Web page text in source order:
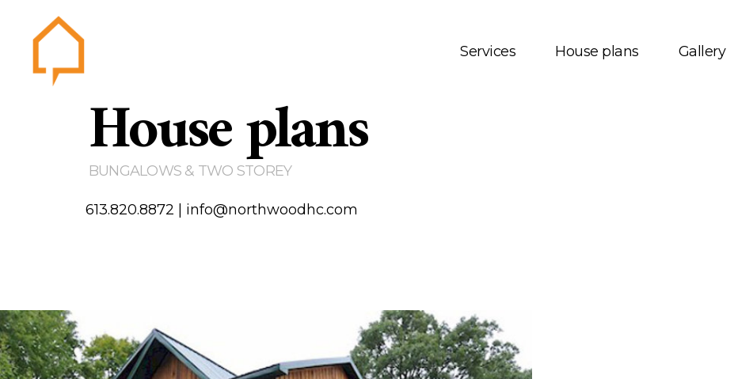
Services House plans Gallery
House plans
BUNGALOWS & TWO STOREY
613.820.8872 info@northwoodhc.com
Home
Gallery
Contact us
About us
Area of Services